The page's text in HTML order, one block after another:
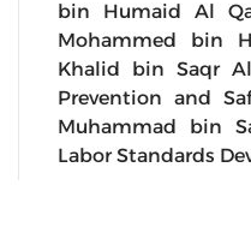
bin Humaid Al
Mohammed bin
Khalid bin Saqr
Prevention and
Muhammad bin
Labor Standards